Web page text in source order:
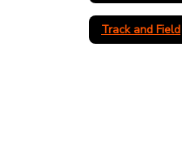
Track and Field